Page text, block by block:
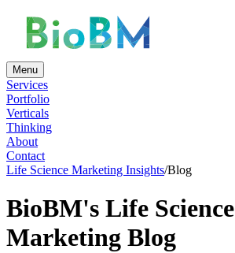
Menu
Services
Portfolio
Verticals
Thinking
About
Contact
Life Science Marketing Insights/Blog
BioBM's Life Science
Marketing Blog